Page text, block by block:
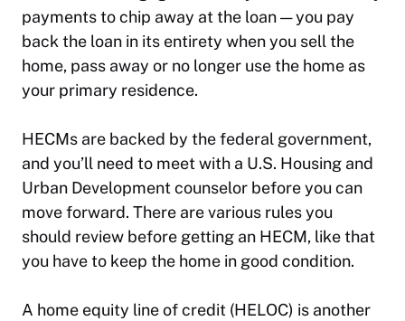
payments to chip away at the loan — you pay
back the loan in its entirety when you sell the
home, pass away or no longer use the home as
your primary residence.
HECMs are backed by the federal government,
and you’ll need to meet with a U.S. Housing and
Urban Development counselor before you can
move forward. There are various rules you
should review before getting an HECM, like that
you have to keep the home in good condition.
A home equity line of credit (HELOC) is another